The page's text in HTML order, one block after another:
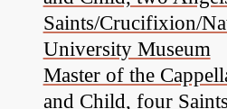
Saints/Crucifixion/
University Museum
Master of the
and Child, four